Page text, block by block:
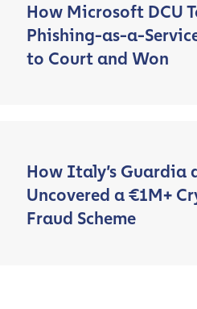
How Microsoft DCU
Phishing-as-a-
to Court and Won
How Italy’s Guardia
Uncovered a €1M+
Fraud Scheme